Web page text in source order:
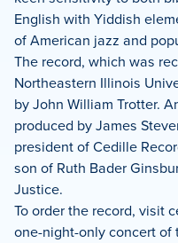
English with Yiddish
of American jazz and
The record, which was
Northeastern Illinois
by John William Trotter.
produced by James
president of Cedille
son of Ruth Bader
Justice.
To order the record, visit
one-night-only concert